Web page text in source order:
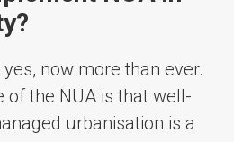
now more than ever.
of the NUA is that well-
urbanisation is a